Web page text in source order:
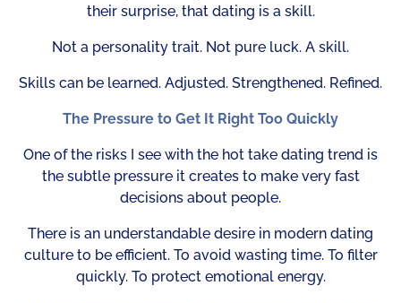
their surprise, that dating is a skill.
Not a personality trait. Not pure luck. A skill.
Skills can be learned. Adjusted. Strengthened. Refined.
The Pressure to Get It Right Too Quickly
One of the risks I see with the hot take dating trend is
the subtle pressure it creates to make very fast
decisions about people.
There is an understandable desire in modern dating
culture to be efficient. To avoid wasting time. To filter
quickly. To protect emotional energy.